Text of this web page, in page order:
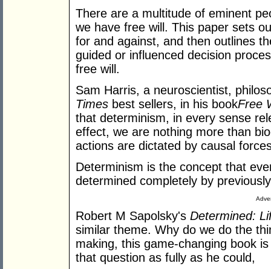
There are a multitude of eminent
we have free will. This paper sets
for and against, and then outlines
guided or influenced decision
free will.
Sam Harris, a neuroscientist,
Times best sellers, in his bookFree
that determinism, in every sense
effect, we are nothing more than
actions are dictated by causal
Determinism is the concept that
determined completely by
Robert M Sapolsky's Determined:
similar theme. Why do we do the
making, this game-changing book
that question as fully as he could,